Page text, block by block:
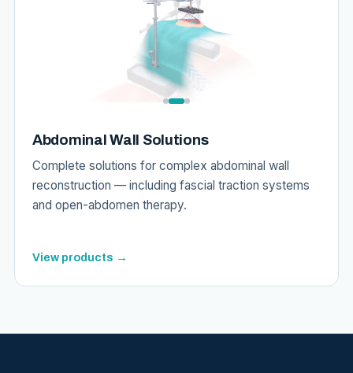
Abdominal Wall Solutions
Complete solutions for complex abdominal wall
reconstruction — including fascial traction systems
and open-abdomen therapy.
View products →